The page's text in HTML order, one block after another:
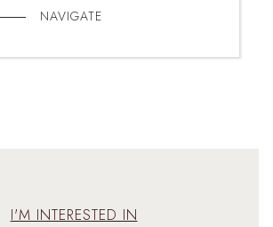
NAVIGATE
I'M INTERESTED IN